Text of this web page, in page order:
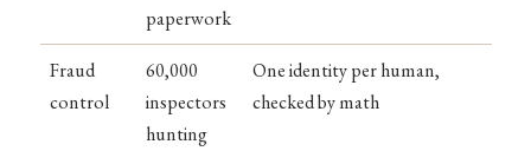
paperwork
Fraud
control
60,000
inspectors
hunting
One identity per human,
checked by math